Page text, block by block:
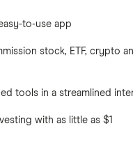
to-use app
stock, ETF, crypto
tools in a streamlined
with as little as $1